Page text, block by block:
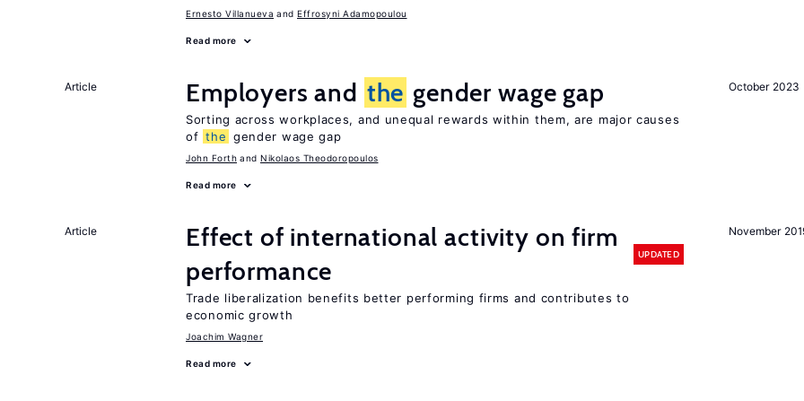
Ernesto Villanueva Effrosyni Adamopoulou
Read more
October 2023
Article Employers and the gender wage gap
Sorting across workplaces, and unequal rewards within them, are major causes
of the gender wage gap
John Forth Nikolaos Theodoropoulos
Read more
November
Article
Effect of international activity on firm
performance
UPDATED
Trade liberalization benefits better performing firms and contributes to
economic growth
Joachim Wagner
Read more